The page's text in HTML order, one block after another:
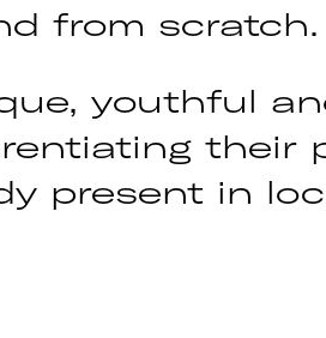
from scratch.
youthful
their
present in